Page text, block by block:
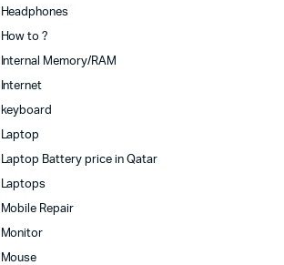
Headphones
How to ?
Internal Memory/RAM
Internet
keyboard
Laptop
Laptop Battery price in Qatar
Laptops
Mobile Repair
Monitor
Mouse